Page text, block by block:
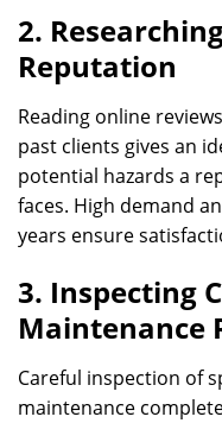
2.
Reputation
Reading online
past clients gives an
potential hazards a
faces. High demand
years ensure
3. Inspecting
Maintenance
Careful inspection of
maintenance